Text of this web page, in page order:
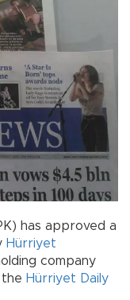
has approved a
Hürriyet
company
the Hürriyet Daily